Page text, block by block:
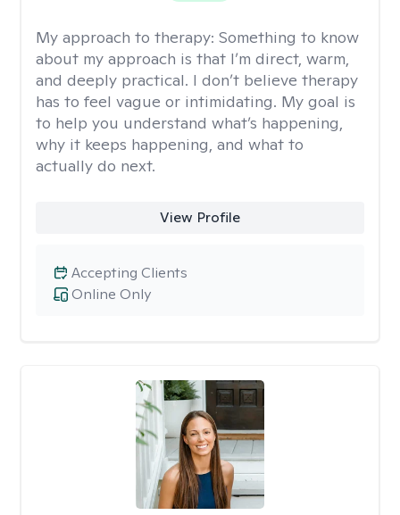
My approach to therapy: Something to know
about my approach is that I’m direct, warm,
and deeply practical. I don’t believe therapy
has to feel vague or intimidating. My goal is
to help you understand what’s happening,
why it keeps happening, and what to
actually do next.
View Profile
Online Only
Accepting Clients